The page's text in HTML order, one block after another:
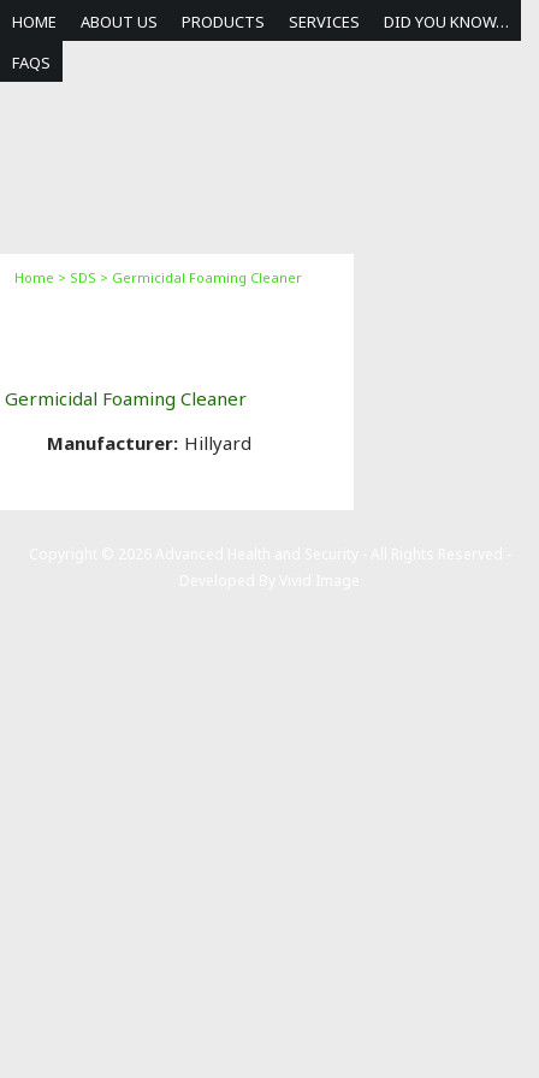
HOME ABOUT US PRODUCTS SERVICES
DID YOU KNOW…
FAQS
Home > SDS > Germicidal Foaming Cleaner
Germicidal Foaming Cleaner
Manufacturer: Hillyard